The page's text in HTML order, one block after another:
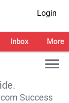
Login
Inbox More
Success